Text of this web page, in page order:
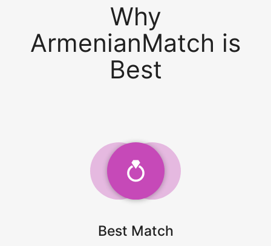
Why
ArmenianMatch is
Best
Best Match